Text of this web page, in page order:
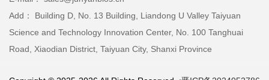
Add： Building D, No. 13 Building, Liandong U Valley Taiyuan
Science and Technology Innovation Center, No. 100 Tanghuai
Road, Xiaodian District, Taiyuan City, Shanxi Province